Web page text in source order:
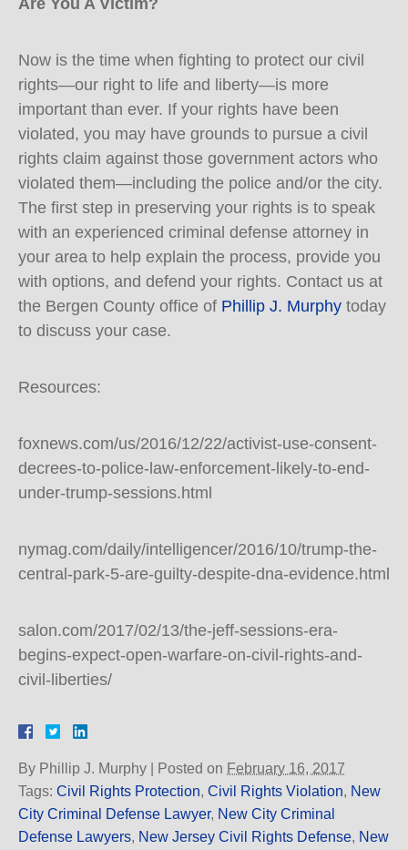
Are You A Victim?
Now is the time when fighting to protect our civil
rights—our right to life and liberty—is more
important than ever. If your rights have been
violated, you may have grounds to pursue a civil
rights claim against those government actors who
violated them—including the police and/or the city.
The first step in preserving your rights is to speak
with an experienced criminal defense attorney in
your area to help explain the process, provide you
with options, and defend your rights. Contact us at
the Bergen County office of Phillip J. Murphy today
to discuss your case.
Resources:
foxnews.com/us/2016/12/22/activist-use-consent-
decrees-to-police-law-enforcement-likely-to-end-
under-trump-sessions.html
nymag.com/daily/intelligencer/2016/10/trump-the-
central-park-5-are-guilty-despite-dna-evidence.html
salon.com/2017/02/13/the-jeff-sessions-era-
begins-expect-open-warfare-on-civil-rights-and-
civil-liberties/
By Phillip J. Murphy | Posted on February 16, 2017
Tags: Civil Rights Protection, Civil Rights Violation, New
City Criminal Defense Lawyer, New City Criminal
Defense Lawyers, New Jersey Civil Rights Defense, New